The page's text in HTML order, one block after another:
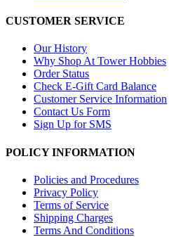
CUSTOMER SERVICE
Our History
Why Shop At Tower Hobbies
Order Status
Check E-Gift Card Balance
Customer Service Information
Contact Us Form
Sign Up for SMS
POLICY INFORMATION
Policies and Procedures
Privacy Policy
Terms of Service
Shipping Charges
Terms And Conditions